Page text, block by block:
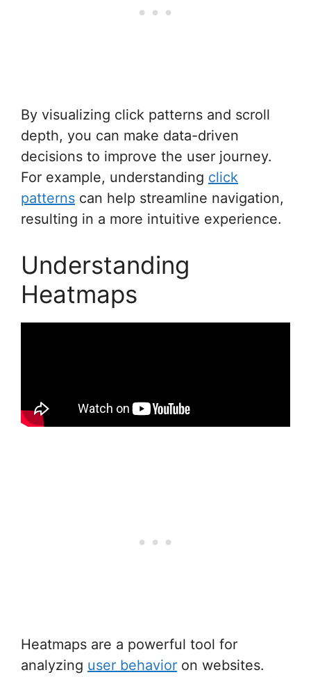
By visualizing click patterns and scroll
depth, you can make data-driven
decisions to improve the user journey.
For example, understanding click
patterns can help streamline navigation,
resulting in a more intuitive experience.
Understanding
Heatmaps
Heatmaps are a powerful tool for
analyzing user behavior on websites.